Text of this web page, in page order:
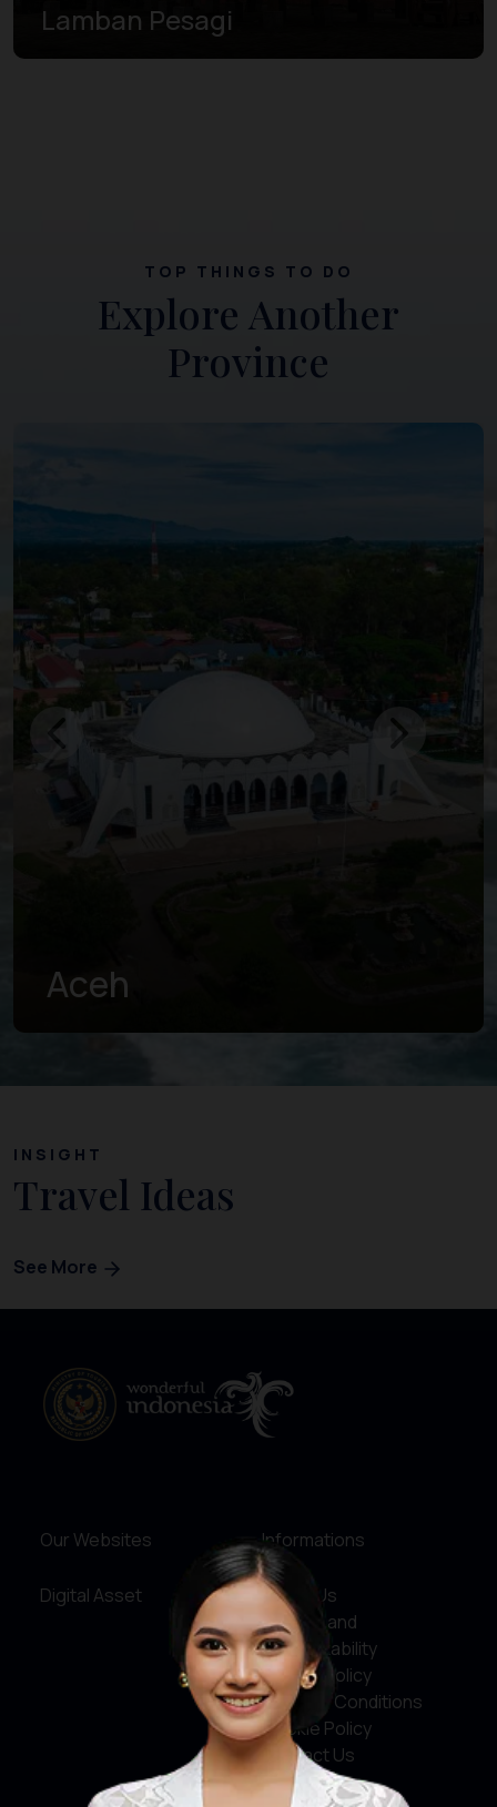
Lamban Pesagi
TOP THINGS TO DO
Explore Another
Province
West Sumatra
INSIGHT
Travel Ideas
See More
Our Websites
Digital Asset
Informations
About Us
Service and
Accountability
Privacy Policy
Terms & Conditions
Cookie Policy
Contact Us